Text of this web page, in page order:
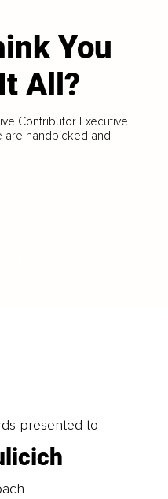
You
All?
Contributor Executive
are handpicked and
presented to